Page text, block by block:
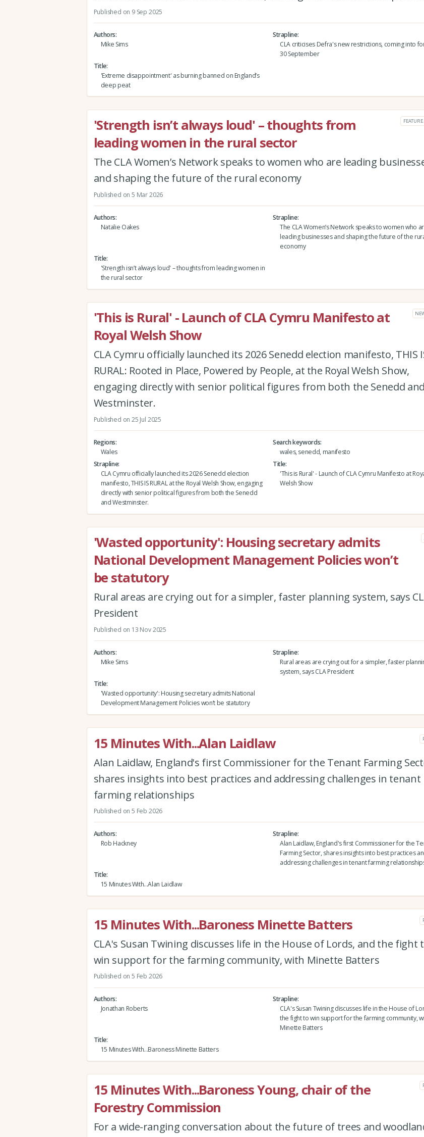
Published on 9 Sep 2025
Authors
Mike Sims
Strapline
CLA criticises Defra's new restrictions, coming into
30 September
Title
'Extreme disappointment' as burning banned on England’s
deep peat
'Strength isn’t always loud' – thoughts from
leading women in the rural sector
The CLA Women’s Network speaks to women who are leading
and shaping the future of the rural economy
Published on 5 Mar 2026
Authors
Natalie Oakes
Strapline
The CLA Women’s Network speaks to women who
leading businesses and shaping the future of the
economy
Title
'Strength isn’t always loud' – thoughts from leading women in
the rural sector
'This is Rural' - Launch of CLA Cymru Manifesto at
Royal Welsh Show
CLA Cymru officially launched its 2026 Senedd election manifesto, THIS
RURAL: Rooted in Place, Powered by People, at the Royal Welsh Show,
engaging directly with senior political figures from both the Senedd and
Westminster.
Published on 25 Jul 2025
Regions
Wales
Search keywords
wales, senedd, manifesto
Strapline
CLA Cymru officially launched its 2026 Senedd election
manifesto, THIS IS RURAL at the Royal Welsh Show, engaging
directly with senior political figures from both the Senedd
and Westminster.
Title
'This is Rural' - Launch of CLA Cymru Manifesto at
Welsh Show
'Wasted opportunity': Housing secretary admits
National Development Management Policies won’t
be statutory
Rural areas are crying out for a simpler, faster planning system, says
President
Published on 13 Nov 2025
Authors
Mike Sims
Strapline
Rural areas are crying out for a simpler, faster
system, says CLA President
Title
'Wasted opportunity': Housing secretary admits National
Development Management Policies won’t be statutory
15 Minutes With...Alan Laidlaw
Alan Laidlaw, England's first Commissioner for the Tenant Farming
shares insights into best practices and addressing challenges in tenant
farming relationships
Published on 5 Feb 2026
Authors
Rob Hackney
Strapline
Alan Laidlaw, England's first Commissioner for the
Farming Sector, shares insights into best practices
addressing challenges in tenant farming
Title
15 Minutes With...Alan Laidlaw
15 Minutes With...Baroness Minette Batters
CLA's Susan Twining discusses life in the House of Lords, and the fight
win support for the farming community, with Minette Batters
Published on 5 Feb 2026
Authors
Jonathan Roberts
Strapline
CLA's Susan Twining discusses life in the House of
the fight to win support for the farming community,
Minette Batters
Title
15 Minutes With...Baroness Minette Batters
15 Minutes With...Baroness Young, chair of the
Forestry Commission
For a wide-ranging conversation about the future of trees and